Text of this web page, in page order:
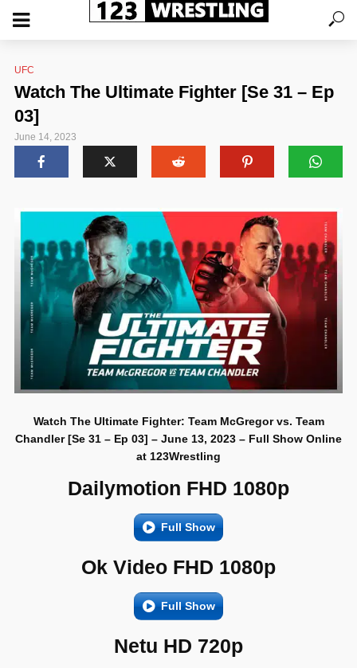
UFC
Watch The Ultimate Fighter [Se 31 – Ep
03]
June 14, 2023
Watch The Ultimate Fighter: Team McGregor vs. Team
Chandler [Se 31 – Ep 03] – June 13, 2023 – Full Show Online
at 123Wrestling
Dailymotion FHD 1080p
Full Show
Ok Video FHD 1080p
Full Show
Netu HD 720p